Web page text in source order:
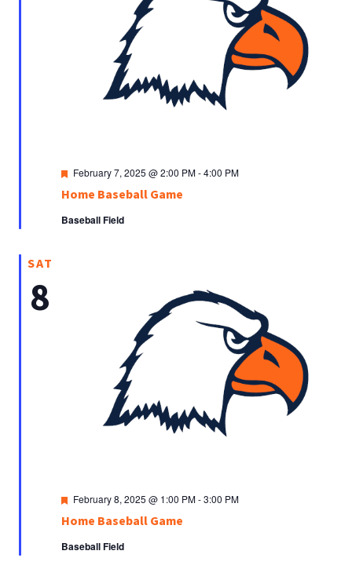
Home Baseball Game
Featured
February 7, 2025 @ 2:00 PM-4:00 PM
Baseball Field
SAT
8
Home Baseball Game
Featured
February 8, 2025 @ 1:00 PM-3:00 PM
Baseball Field